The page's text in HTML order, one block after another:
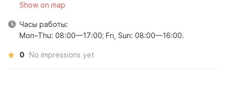
Show on map
Часы работы:
Mon–Thu: 08:00—17:00; Fri, Sun: 08:00—16:00.
0 No impressions yet